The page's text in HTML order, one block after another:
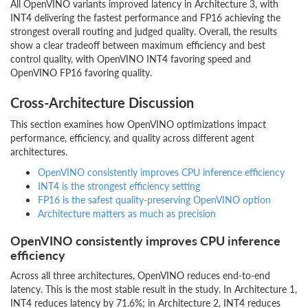
All OpenVINO variants improved latency in Architecture 3, with
INT4 delivering the fastest performance and FP16 achieving the
strongest overall routing and judged quality. Overall, the results
show a clear tradeoff between maximum efficiency and best
control quality, with OpenVINO INT4 favoring speed and
OpenVINO FP16 favoring quality.
Cross-Architecture Discussion
This section examines how OpenVINO optimizations impact
performance, efficiency, and quality across different agent
architectures.
OpenVINO consistently improves CPU inference efficiency
INT4 is the strongest efficiency setting
FP16 is the safest quality-preserving OpenVINO option
Architecture matters as much as precision
OpenVINO consistently improves CPU inference
efficiency
Across all three architectures, OpenVINO reduces end-to-end
latency. This is the most stable result in the study. In Architecture 1,
INT4 reduces latency by 71.6%; in Architecture 2, INT4 reduces